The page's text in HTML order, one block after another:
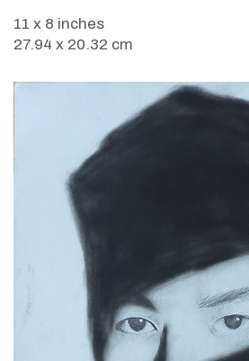
11 x 8 inches
27.94 x 20.32 cm